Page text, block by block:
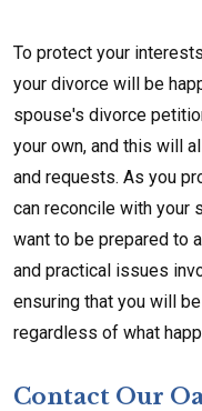
To protect your
your divorce will be
spouse's divorce
your own, and this will
and requests. As you
can reconcile with your
want to be prepared to
and practical issues
ensuring that you will
regardless of what
Contact Our